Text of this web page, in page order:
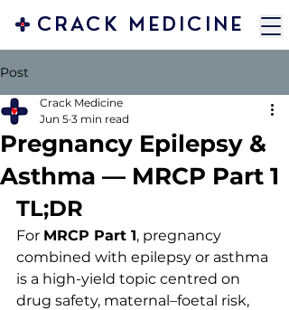
CRACK MEDICINE
Post
Pregnancy Epilepsy &
Asthma — MRCP Part 1
Crack Medicine
Jun 5 3 min read
TL;DR
For MRCP Part 1, pregnancy
combined with epilepsy or asthma
is a high-yield topic centred on
drug safety, maternal–foetal risk,